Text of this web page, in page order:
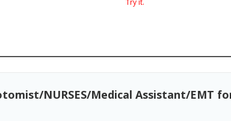
Try it.
NURSES/Medical Assistant/EMT